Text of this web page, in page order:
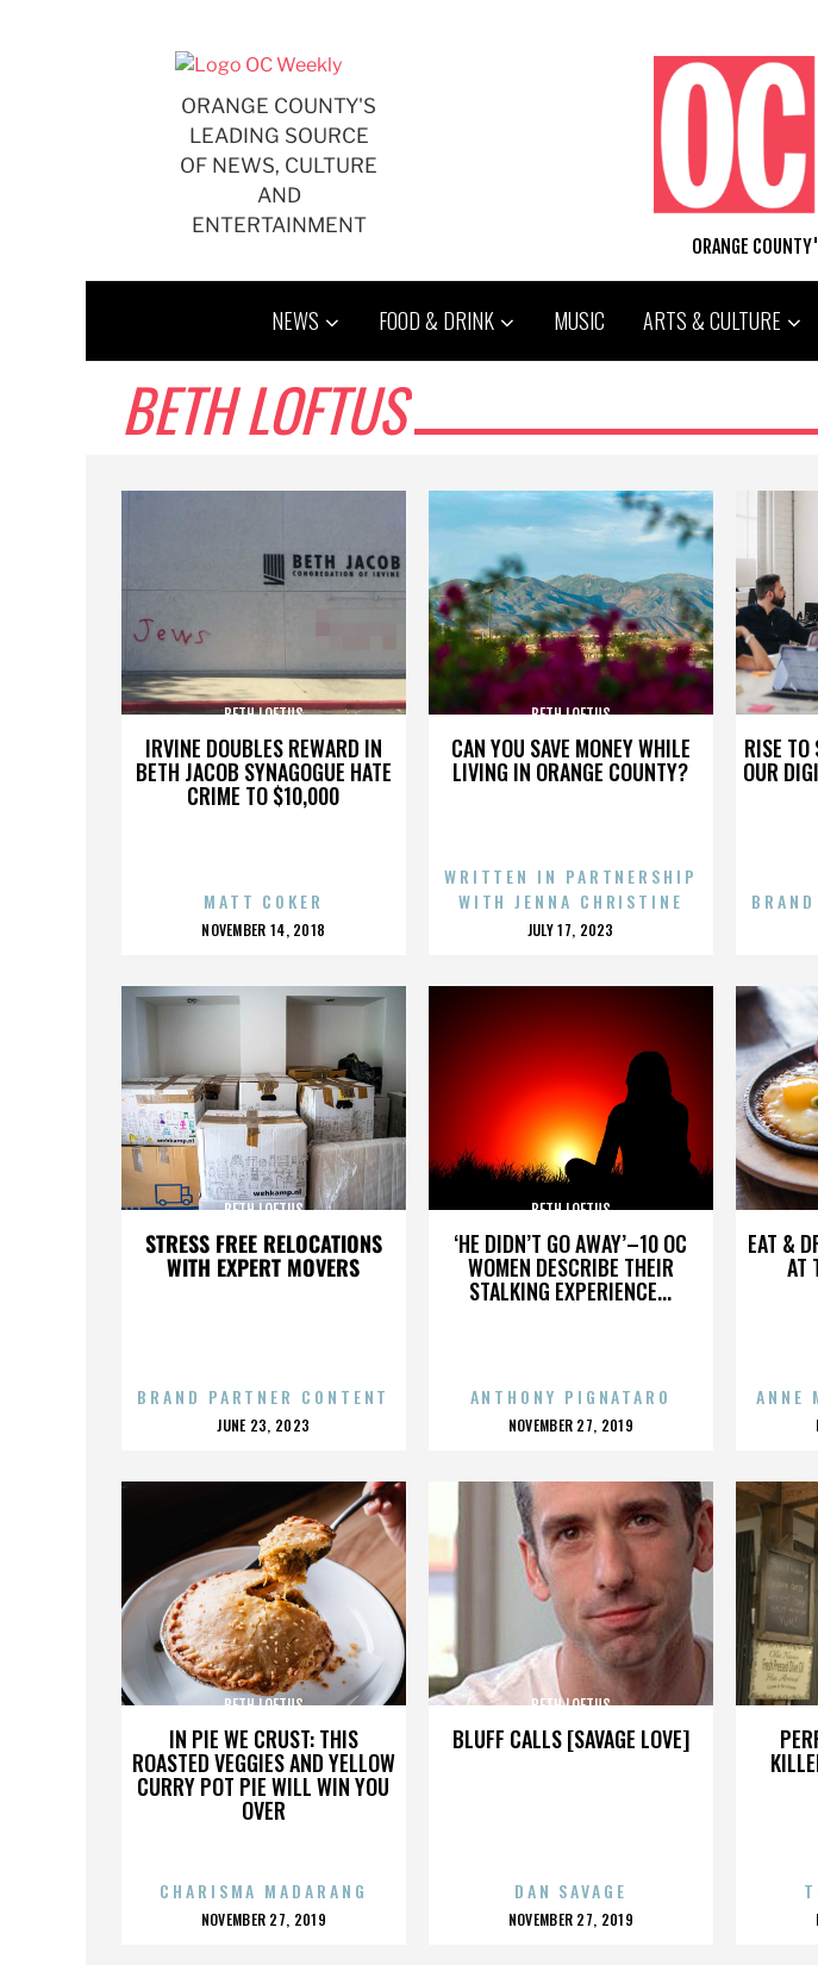
ORANGE COUNTY'S
LEADING SOURCE
OF NEWS, CULTURE
AND
ENTERTAINMENT
ORANGE
NEWS FOOD & DRINK MUSIC ARTS & CULTURE
BETH LOFTUS
IRVINE DOUBLES REWARD IN
BETH JACOB SYNAGOGUE HATE
CRIME TO $10,000
BETH LOFTUS
MATT COKER
POSTED
NOVEMBER 14, 2018
CAN YOU SAVE MONEY WHILE
LIVING IN ORANGE COUNTY?
BETH LOFTUS
WRITTEN IN PARTNERSHIP
WITH JENNA CHRISTINE
POSTED
JULY 17, 2023
RISE
OUR
STRESS FREE RELOCATIONS
WITH EXPERT MOVERS
BETH LOFTUS
BRAND PARTNER CONTENT
POSTED
JUNE 23, 2023
‘HE DIDN’T GO AWAY’–10 OC
WOMEN DESCRIBE THEIR
STALKING EXPERIENCE...
BETH LOFTUS
ANTHONY PIGNATARO
POSTED
NOVEMBER 27, 2019
EAT &
AT
ANNE
IN PIE WE CRUST: THIS
ROASTED VEGGIES AND YELLOW
CURRY POT PIE WILL WIN YOU
OVER
BETH LOFTUS
CHARISMA MADARANG
POSTED
NOVEMBER 27, 2019
BLUFF CALLS [SAVAGE LOVE]
BETH LOFTUS
DAN SAVAGE
POSTED
NOVEMBER 27, 2019